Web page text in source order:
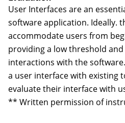
User Interfaces are an
software application. Ideally.
accommodate users from
providing a low threshold
interactions with the
a user interface with existing
evaluate their interface with
** Written permission of